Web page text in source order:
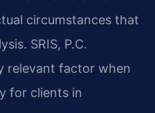
circumstances that
SRIS, P.C.
relevant factor when
for clients in